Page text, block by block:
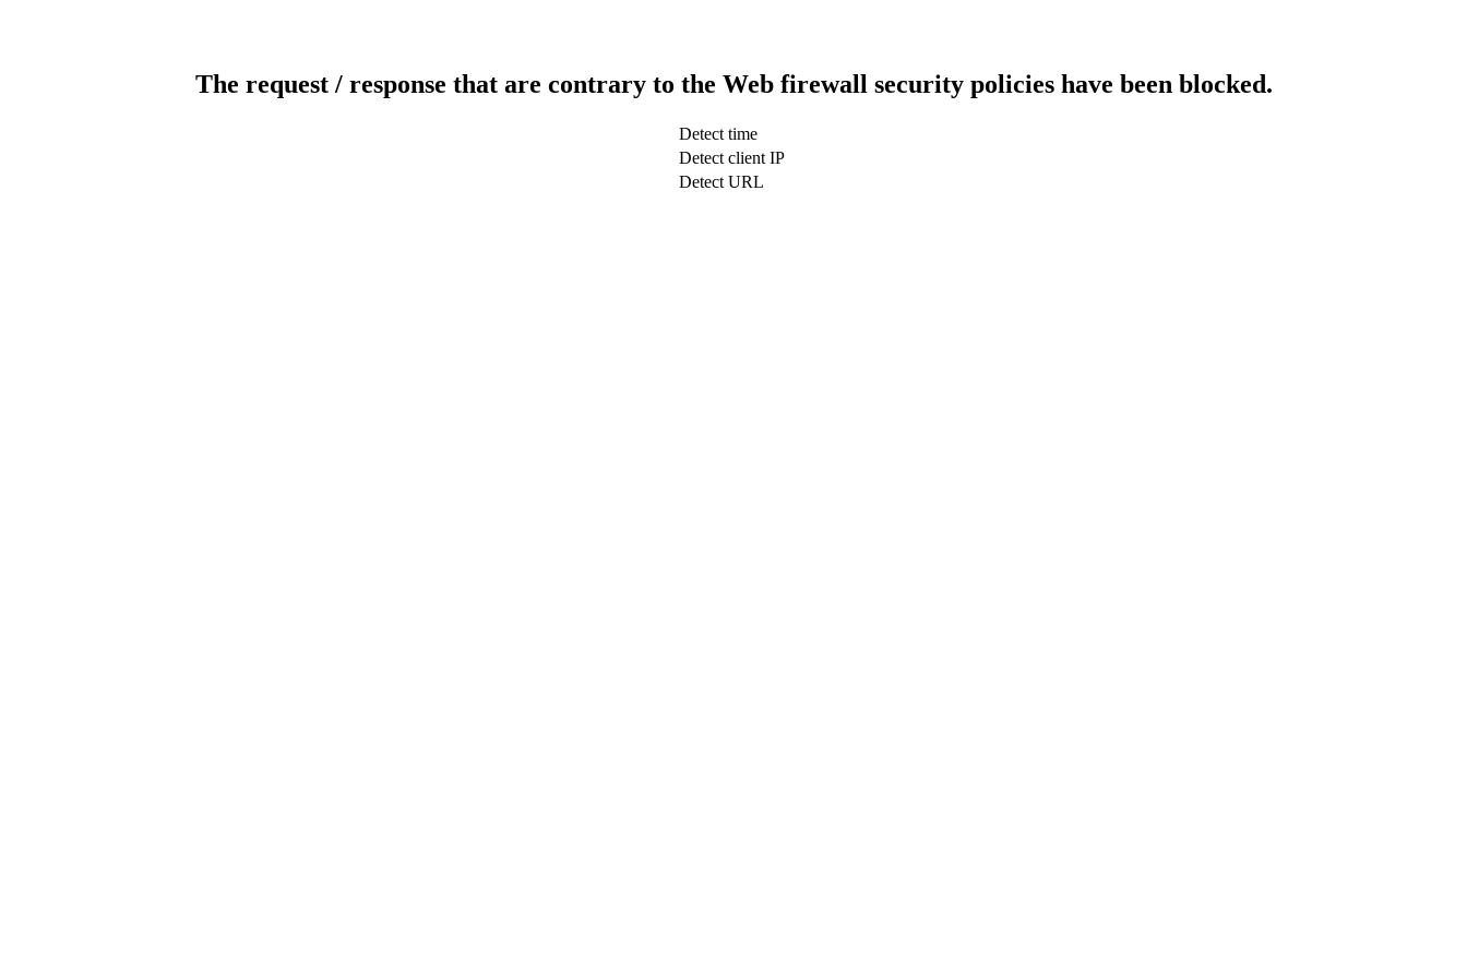
The request / response that are contrary to the Web firewall security policies have been blocked.
Detect time
Detect client IP
Detect URL